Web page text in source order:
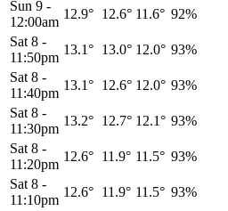
Sun 9 -
12:00am
12.9° 12.6° 11.6° 92%
Sat 8 -
11:50pm
13.1° 13.0° 12.0° 93%
Sat 8 -
11:40pm
13.1° 12.6° 12.0° 93%
Sat 8 -
11:30pm
13.2° 12.7° 12.1° 93%
Sat 8 -
11:20pm
12.6° 11.9° 11.5° 93%
Sat 8 -
11:10pm
12.6° 11.9° 11.5° 93%